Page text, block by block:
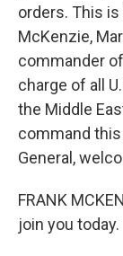
orders. This is
McKenzie,
commander
charge of all
the Middle
command this
General,
FRANK
join you today.